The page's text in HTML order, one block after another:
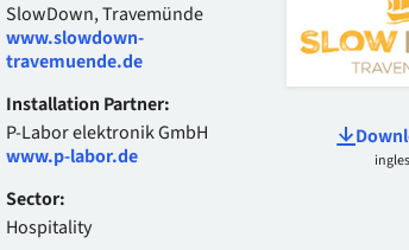
SlowDown, Travemünde
www.slowdown-
travemuende.de
Installation Partner:
P-Labor elektronik GmbH
www.p-labor.de
Sector:
Hospitality